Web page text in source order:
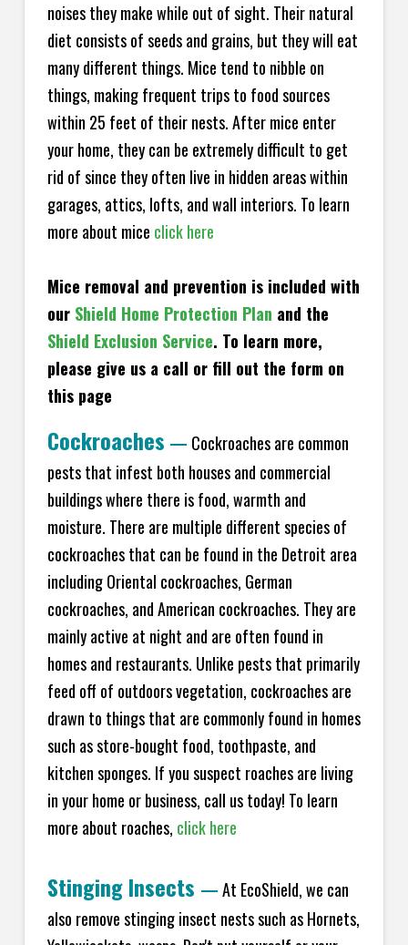
noises they make while out of sight. Their natural
diet consists of seeds and grains, but they will eat
many different things. Mice tend to nibble on
things, making frequent trips to food sources
within 25 feet of their nests. After mice enter
your home, they can be extremely difficult to get
rid of since they often live in hidden areas within
garages, attics, lofts, and wall interiors. To learn
more about mice click here
Mice removal and prevention is included with
our Shield Home Protection Plan and the
Shield Exclusion Service. To learn more,
please give us a call or fill out the form on
this page
Cockroaches — Cockroaches are common
pests that infest both houses and commercial
buildings where there is food, warmth and
moisture. There are multiple different species of
cockroaches that can be found in the Detroit area
including Oriental cockroaches, German
cockroaches, and American cockroaches. They are
mainly active at night and are often found in
homes and restaurants. Unlike pests that primarily
feed off of outdoors vegetation, cockroaches are
drawn to things that are commonly found in homes
such as store-bought food, toothpaste, and
kitchen sponges. If you suspect roaches are living
in your home or business, call us today! To learn
more about roaches, click here
Stinging Insects —At EcoShield, we can
also remove stinging insect nests such as Hornets,